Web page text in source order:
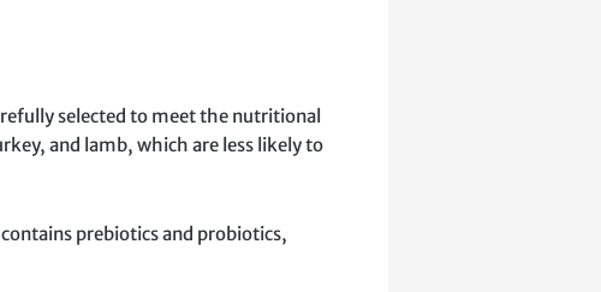
selected to meet the nutritional
and lamb, which are less likely to
prebiotics and probiotics,